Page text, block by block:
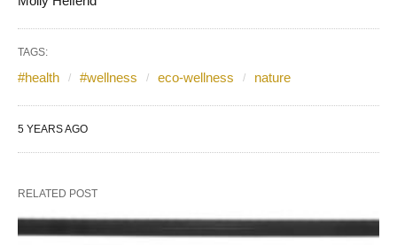
TAGS:
#health #wellness eco-wellness nature
5 YEARS AGO
RELATED POST